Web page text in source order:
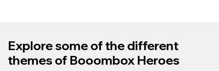
Explore some of the different
themes of Booombox Heroes